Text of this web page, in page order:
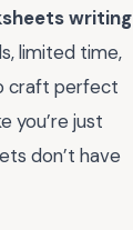
writing
limited time,
craft perfect
you’re just
don’t have